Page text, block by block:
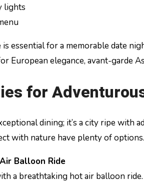
lights
essential for a memorable date
European elegance, avant-garde
for
dining; it’s a city ripe
with nature have plenty of options.
Balloon Ride
a breathtaking hot air balloon